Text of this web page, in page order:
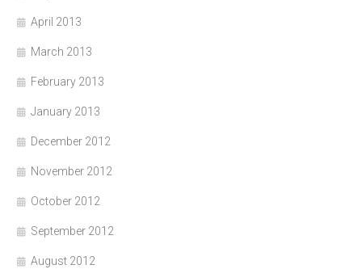
April 2013
March 2013
February 2013
January 2013
December 2012
November 2012
October 2012
September 2012
August 2012